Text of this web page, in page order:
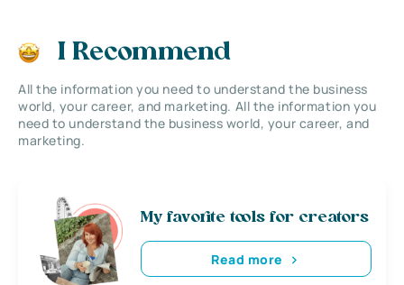
I Recommend
All the information you need to understand the business
world, your career, and marketing. All the information you
need to understand the business world, your career, and
marketing.
My favorite tools for creators
Read more